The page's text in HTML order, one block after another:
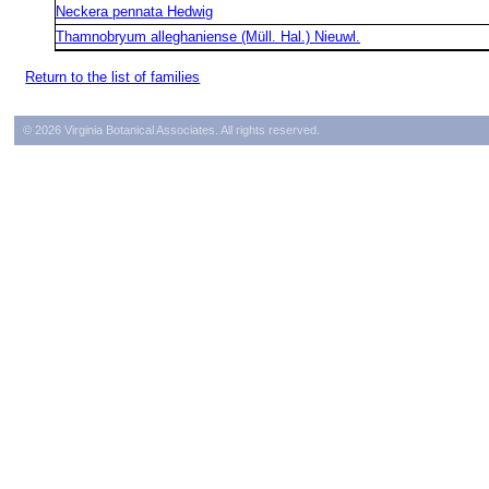
Neckera pennata Hedwig
Thamnobryum alleghaniense (Müll. Hal.) Nieuwl.
Return to the list of families
© 2026 Virginia Botanical Associates. All rights reserved.